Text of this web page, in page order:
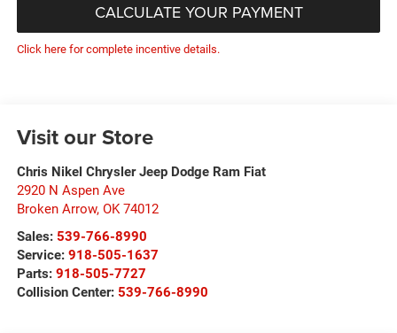
CALCULATE YOUR PAYMENT
Click here for complete incentive details.
Visit our Store
Chris Nikel Chrysler Jeep Dodge Ram Fiat
2920 N Aspen Ave
Broken Arrow, OK 74012
Sales: 539-766-8990
Service: 918-505-1637
Parts: 918-505-7727
Collision Center: 539-766-8990